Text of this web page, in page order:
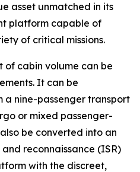
asset unmatched in its
platform capable of
of critical missions.
of cabin volume can be
It can be
nine-passenger transport
or mixed passenger-
be converted into an
reconnaissance (ISR)
with the discreet,